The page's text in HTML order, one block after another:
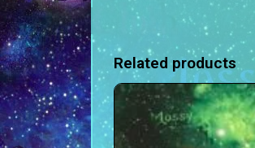
Related products